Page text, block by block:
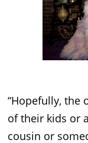
“Hopefully, the
of their kids or
cousin or